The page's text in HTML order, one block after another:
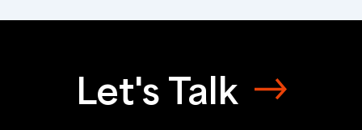
Let's Talk